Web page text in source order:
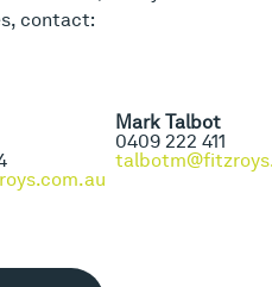
contact:
Mark Talbot
0409 222 411